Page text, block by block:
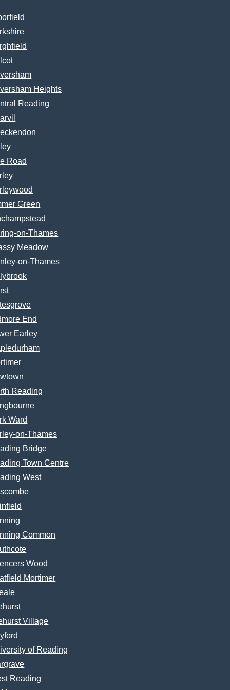
Heights
Reading
Road
Green
on-Thames
Meadow
on-Thames
End
Earley
Reading
Ward
on-Thames
Bridge
Town Centre
West
Common
Wood
Mortimer
Village
of Reading
Reading